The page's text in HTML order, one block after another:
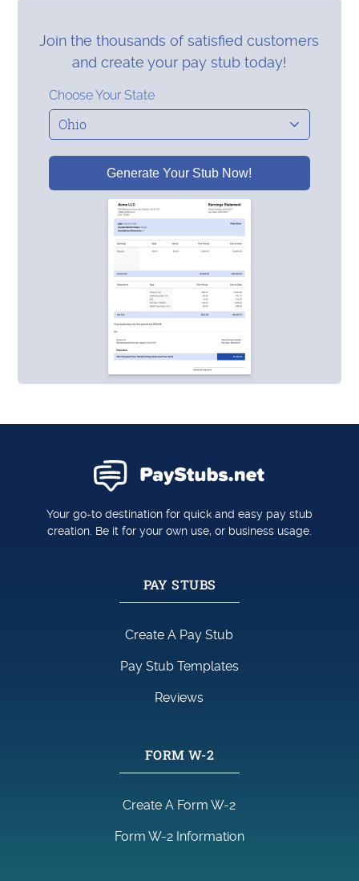
Join the thousands of satisfied customers
and create your pay stub today!
Choose Your State
Generate Your Stub Now!
Your go-to destination for quick and easy pay stub
creation. Be it for your own use, or business usage.
PAY STUBS
Create A Pay Stub
Pay Stub Templates
Reviews
FORM W-2
Create A Form W-2
Form W-2 Information